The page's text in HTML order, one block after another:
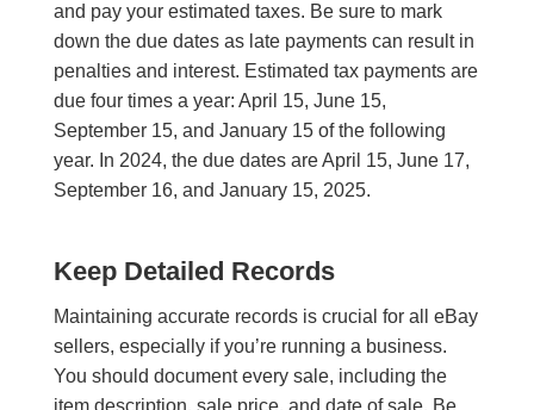
and pay your estimated taxes. Be sure to mark
down the due dates as late payments can result in
penalties and interest. Estimated tax payments are
due four times a year: April 15, June 15,
September 15, and January 15 of the following
year. In 2024, the due dates are April 15, June 17,
September 16, and January 15, 2025.
Keep Detailed Records
Maintaining accurate records is crucial for all eBay
sellers, especially if you’re running a business.
You should document every sale, including the